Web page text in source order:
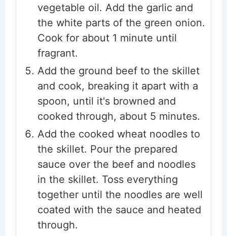
vegetable oil. Add the garlic and
the white parts of the green onion.
Cook for about 1 minute until
fragrant.
Add the ground beef to the skillet
and cook, breaking it apart with a
spoon, until it's browned and
cooked through, about 5 minutes.
Add the cooked wheat noodles to
the skillet. Pour the prepared
sauce over the beef and noodles
in the skillet. Toss everything
together until the noodles are well
coated with the sauce and heated
through.